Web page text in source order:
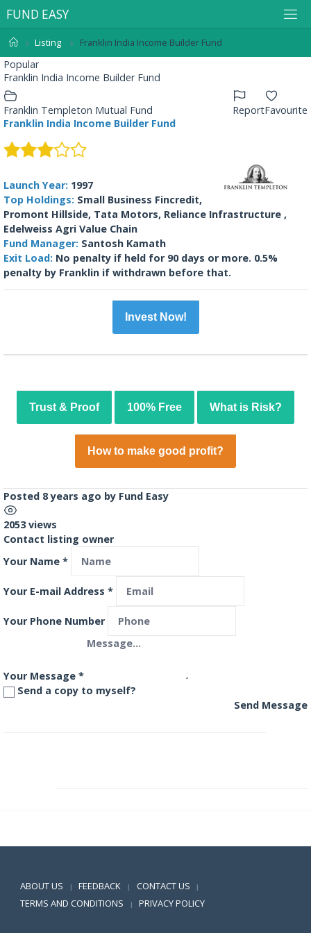
FUND EASY
Listing Franklin India Income Builder Fund
Popular
Franklin India Income Builder Fund
Favourite
Report
Franklin Templeton Mutual Fund
Franklin India Income Builder Fund
Launch Year: 1997
Top Holdings: Small Business Fincredit,
Promont Hillside, Tata Motors, Reliance Infrastructure ,
Edelweiss Agri Value Chain
Fund Manager: Santosh Kamath
Exit Load: No penalty if held for 90 days or more. 0.5%
penalty by Franklin if withdrawn before that.
Invest Now!
Trust & Proof 100% Free What is Risk?
How to make good profit?
Posted 8 years ago by Fund Easy
2053 views
Contact listing owner
Your Name *
Your E-mail Address *
Your Phone Number
Your Message *
Send a copy to myself?
Send Message
ABOUT US | FEEDBACK | CONTACT US |
TERMS AND CONDITIONS | PRIVACY POLICY